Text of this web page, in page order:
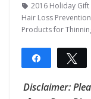
2016 Holiday Gift
Hair Loss Prevention
Products for
Share
Disclaimer: